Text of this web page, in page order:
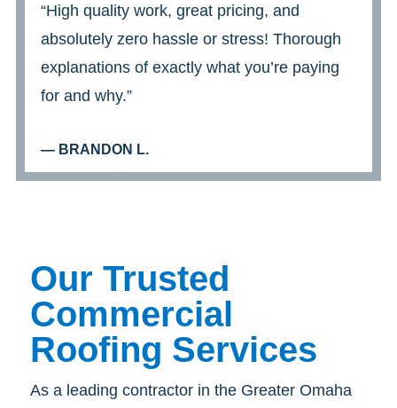
“High quality work, great pricing, and
absolutely zero hassle or stress! Thorough
explanations of exactly what you’re paying
for and why.”
— BRANDON L.
Our Trusted
Commercial
Roofing Services
As a leading contractor in the Greater Omaha